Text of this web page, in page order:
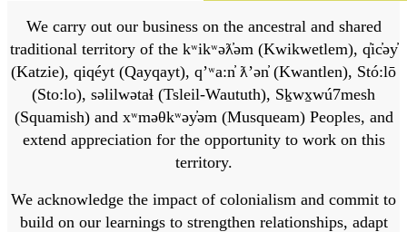
We carry out our business on the ancestral and shared
traditional territory of the kʷikʷəƛ̓əm (Kwikwetlem), q̓ic̓əy̓
(Katzie), qiqéyt (Qayqayt), qʼʷa:n̓ ƛʼən̓ (Kwantlen), Stó:lō
(Sto:lo), səlilwətaɬ (Tsleil-Waututh), Sḵwx̱wú7mesh
(Squamish) and xʷməθkʷəy̓əm (Musqueam) Peoples, and
extend appreciation for the opportunity to work on this
territory.
We acknowledge the impact of colonialism and commit to
build on our learnings to strengthen relationships, adapt